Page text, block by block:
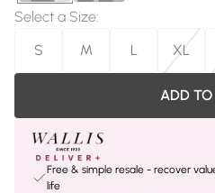
Select a Size:
S
M L XL
ADD TO
Free & simple resale - recover
life